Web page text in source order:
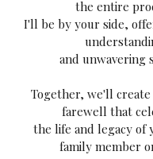
the entire
I'll be by your side,
and unwavering
Together, we'll create
farewell that
the life and legacy of
family member